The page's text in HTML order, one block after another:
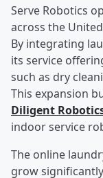
Serve Robotics
across the
By integrating
its service
such as dry
This expansion
Diligent
indoor service
The online
grow